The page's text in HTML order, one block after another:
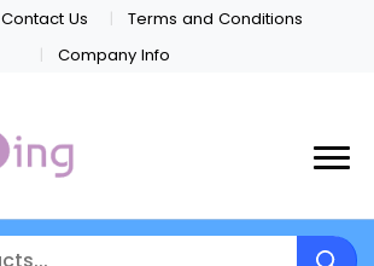
Contact Us
Terms and Conditions
Company Info